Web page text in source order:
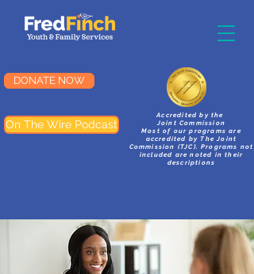
DONATE NOW
On The Wire Podcast
Accredited by the
Joint Commission
Most of our programs are
accredited by The Joint
Commission (TJC). Programs not
included are noted in their
descriptions